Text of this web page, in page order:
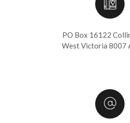
PO Box 16122
West Victoria 8007